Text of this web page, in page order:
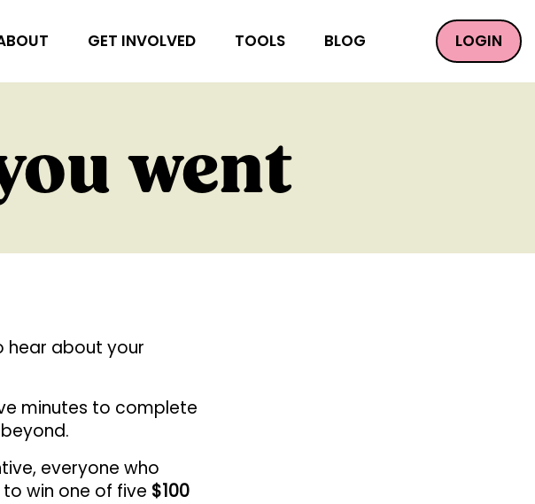
GET INVOLVED TOOLS BLOG LOGIN
went
hear about your
minutes to complete
everyone who
win one of five $100